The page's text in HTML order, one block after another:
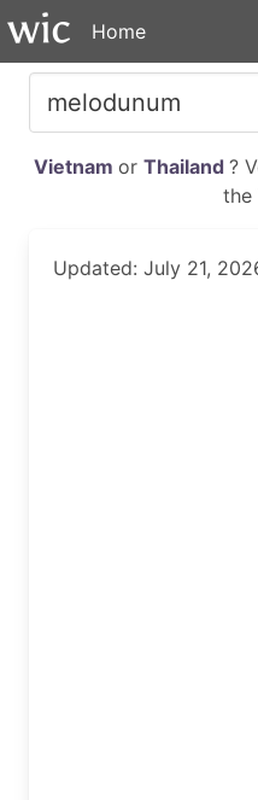
Home
Vietnam or Thailand ?
the
Updated: July 21,